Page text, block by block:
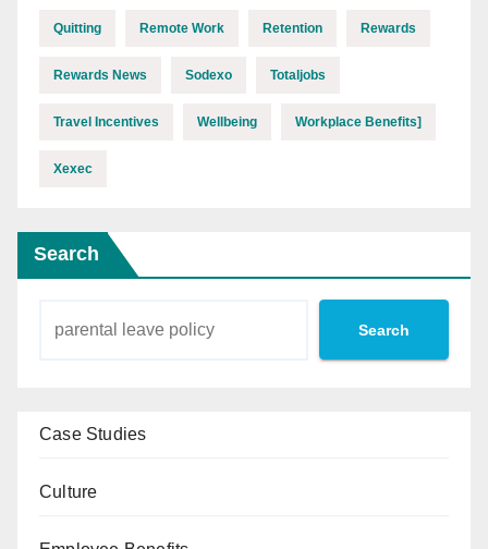
Quitting Remote Work Retention Rewards
Rewards News Sodexo Totaljobs
Travel Incentives Wellbeing Workplace Benefits]
Xexec
Search
Search
Case Studies
Culture